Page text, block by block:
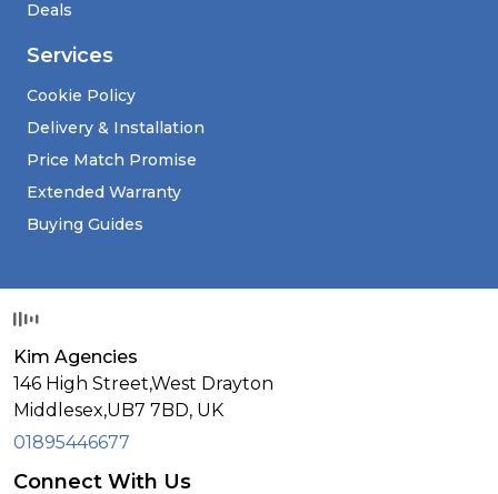
Deals
Services
Cookie Policy
Delivery & Installation
Price Match Promise
Extended Warranty
Buying Guides
Kim Agencies
146 High Street,West Drayton
Middlesex,UB7 7BD, UK
01895446677
Connect With Us